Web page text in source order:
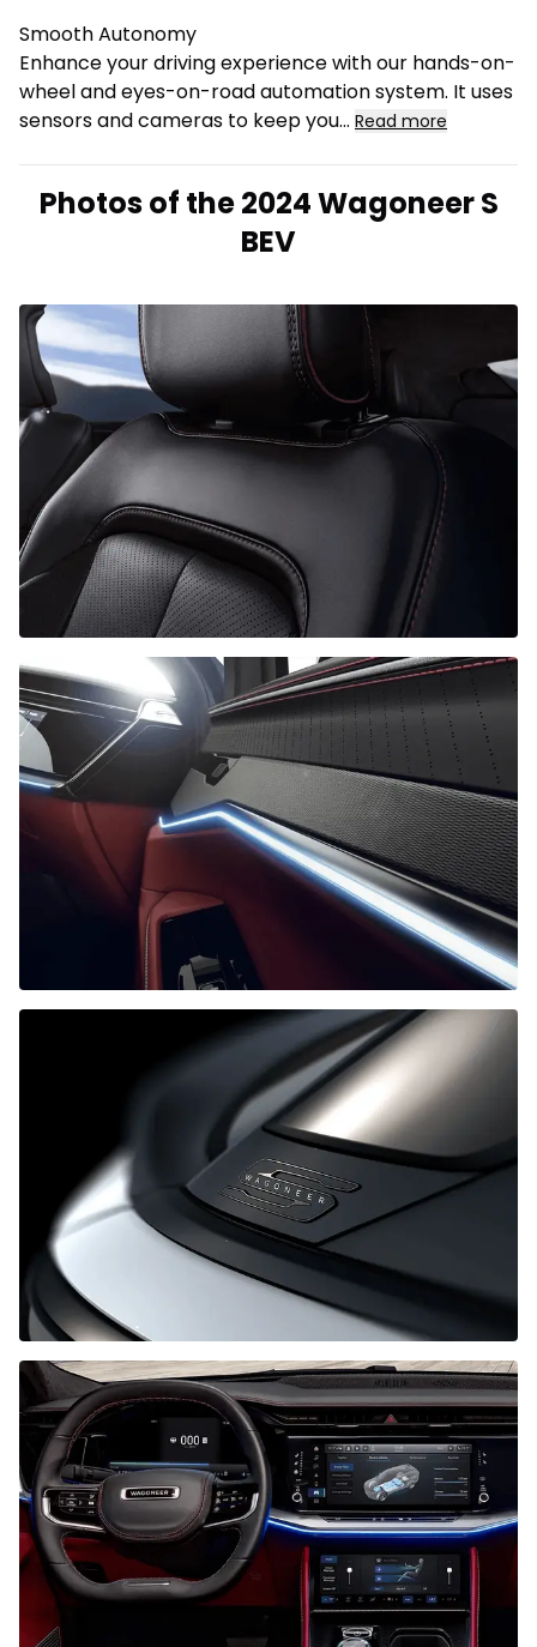
Smooth Autonomy
Enhance your driving experience with our hands-on-
wheel and eyes-on-road automation system. It uses
sensors and cameras to keep you... Read more
Photos of the 2024 Wagoneer S
BEV